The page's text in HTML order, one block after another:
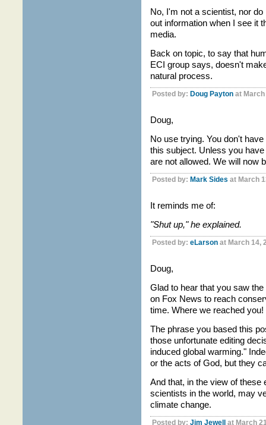
No, I'm not a scientist, nor
out information when I see it
media.
Back on topic, to say that
ECI group says, doesn't
natural process.
Posted by: Doug Paytonat March
Doug,
No use trying. You don't
this subject. Unless you
are not allowed. We will now
Posted by: Mark Sides at March
It reminds me of:
"Shut up," he explained.
Posted by: eLarsonat March 14,
Doug,
Glad to hear that you saw
on Fox News to reach
time. Where we reached you!
The phrase you based this
those unfortunate editing
induced global warming."
or the acts of God, but they
And that, in the view of these
scientists in the world, may
climate change.
Posted by: Jim Jewellat March